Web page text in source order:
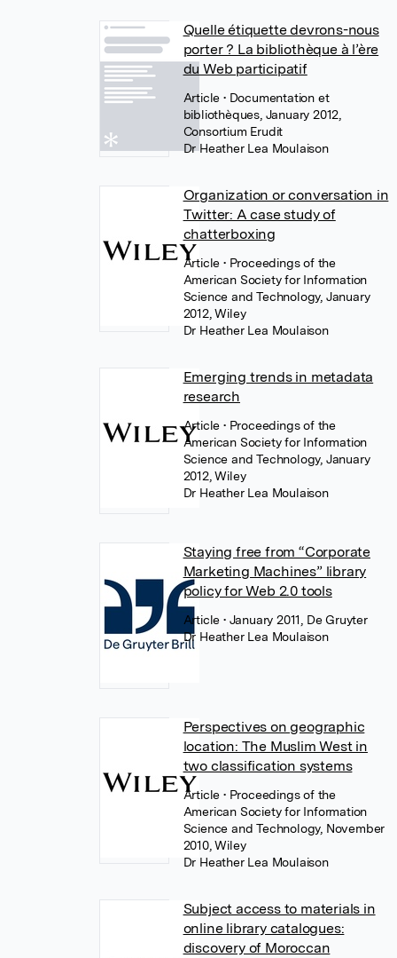
Quelle étiquette devrons-nous
porter ? La bibliothèque à l’ère
du Web participatif
Article • Documentation et
bibliothèques, January 2012,
Consortium Erudit
Dr Heather Lea Moulaison
Organization or conversation in
Twitter: A case study of
chatterboxing
Article • Proceedings of the
American Society for Information
Science and Technology, January
2012, Wiley
Dr Heather Lea Moulaison
Emerging trends in metadata
research
Article • Proceedings of the
American Society for Information
Science and Technology, January
2012, Wiley
Dr Heather Lea Moulaison
Staying free from “Corporate
Marketing Machines” library
policy for Web 2.0 tools
Article • January 2011, De Gruyter
Dr Heather Lea Moulaison
Perspectives on geographic
location: The Muslim West in
two classification systems
Article • Proceedings of the
American Society for Information
Science and Technology, November
2010, Wiley
Dr Heather Lea Moulaison
Subject access to materials in
online library catalogues:
discovery of Moroccan